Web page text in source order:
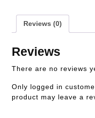
Reviews (0)
Reviews
There are no reviews
Only logged in
product may leave a